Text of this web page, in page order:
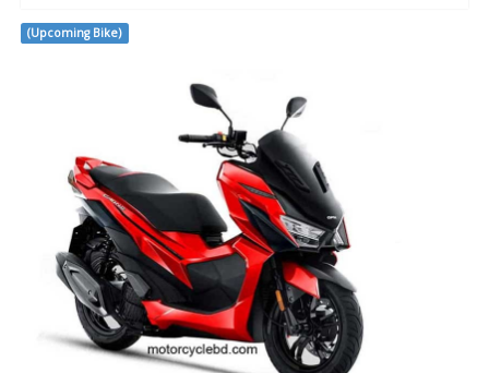
(Upcoming Bike)